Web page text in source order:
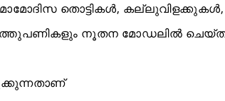
തൊട്ടികൾ,
നൂതന മോഡലിൽ